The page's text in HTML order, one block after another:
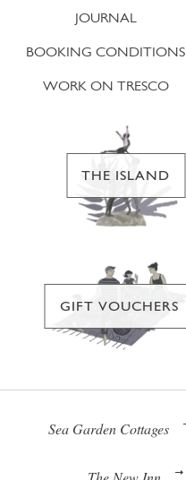
JOURNAL
BOOKING CONDITIONS
WORK ON TRESCO
THE ISLAND
GIFT VOUCHERS
Sea Garden Cottages